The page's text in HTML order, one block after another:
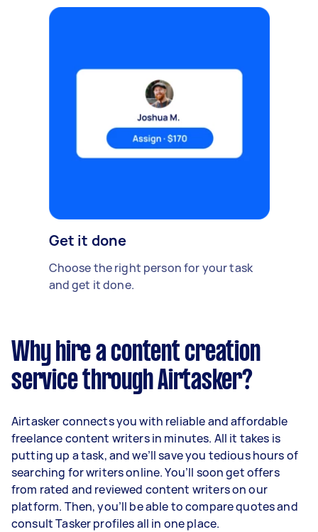
Get it done
Choose the right person for your task
and get it done.
Why hire a content creation
service through Airtasker?
Airtasker connects you with reliable and affordable
freelance content writers in minutes. All it takes is
putting up a task, and we’ll save you tedious hours of
searching for writers online. You’ll soon get offers
from rated and reviewed content writers on our
platform. Then, you’ll be able to compare quotes and
consult Tasker profiles all in one place.